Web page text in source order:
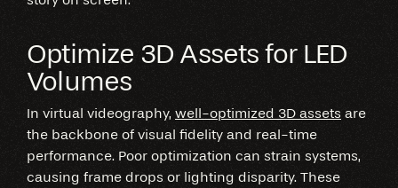
Optimize 3D Assets for LED
Volumes
In virtual videography, well-optimized 3D assets are
the backbone of visual fidelity and real-time
performance. Poor optimization can strain systems,
causing frame drops or lighting disparity. These